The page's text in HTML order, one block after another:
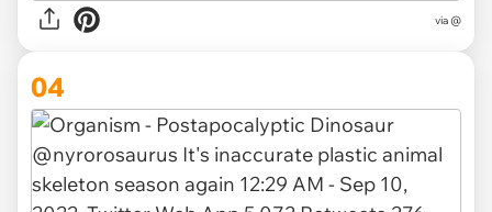
via @
04